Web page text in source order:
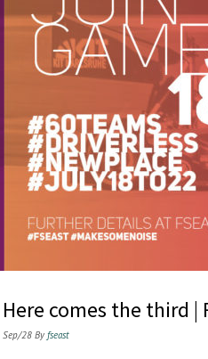
Here comes the third |
Sep/28 By fseast